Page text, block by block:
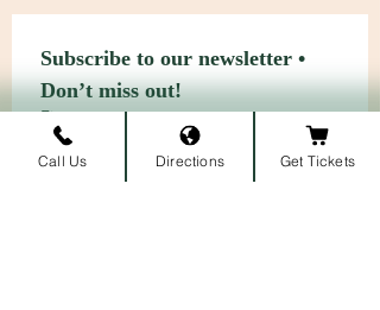
Subscribe to our newsletter •
Don’t miss out!
First name
Call Us Directions Get Tickets